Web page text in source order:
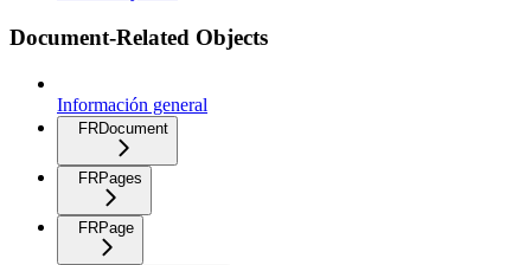
Document-Related Objects
Información general
FRDocument
FRPages
FRPage